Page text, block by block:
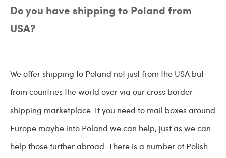
Do you have shipping to Poland from
USA?
We offer shipping to Poland not just from the USA but
from countries the world over via our cross border
shipping marketplace. If you need to mail boxes around
Europe maybe into Poland we can help, just as we can
help those further abroad. There is a number of Polish